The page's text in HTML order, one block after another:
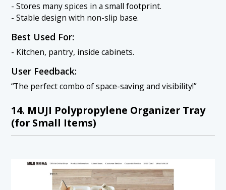
- Stores many spices in a small footprint.
- Stable design with non-slip base.
Best Used For:
- Kitchen, pantry, inside cabinets.
User Feedback:
“The perfect combo of space-saving and visibility!”
14. MUJI Polypropylene Organizer Tray
(for Small Items)